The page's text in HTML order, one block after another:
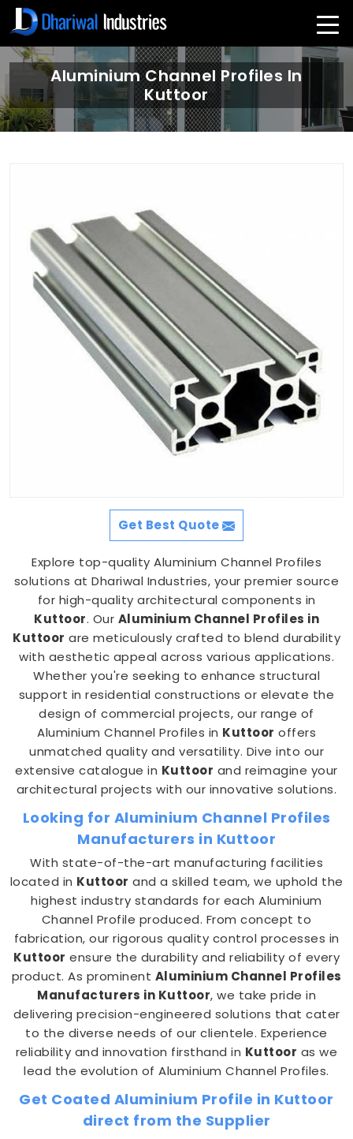
Aluminium Channel Profiles In
Kuttoor
Get Best Quote
Explore top-quality Aluminium Channel Profiles
solutions at Dhariwal Industries, your premier source
for high-quality architectural components in
Kuttoor. Our Aluminium Channel Profiles in
Kuttoor are meticulously crafted to blend durability
with aesthetic appeal across various applications.
Whether you're seeking to enhance structural
support in residential constructions or elevate the
design of commercial projects, our range of
Aluminium Channel Profiles in Kuttoor offers
unmatched quality and versatility. Dive into our
extensive catalogue in Kuttoor and reimagine your
architectural projects with our innovative solutions.
Looking for Aluminium Channel Profiles
Manufacturers in Kuttoor
With state-of-the-art manufacturing facilities
located in Kuttoor and a skilled team, we uphold the
highest industry standards for each Aluminium
Channel Profile produced. From concept to
fabrication, our rigorous quality control processes in
Kuttoor ensure the durability and reliability of every
product. As prominent Aluminium Channel Profiles
Manufacturers in Kuttoor, we take pride in
delivering precision-engineered solutions that cater
to the diverse needs of our clientele. Experience
reliability and innovation firsthand in Kuttoor as we
lead the evolution of Aluminium Channel Profiles.
Get Coated Aluminium Profile in Kuttoor
direct from the Supplier